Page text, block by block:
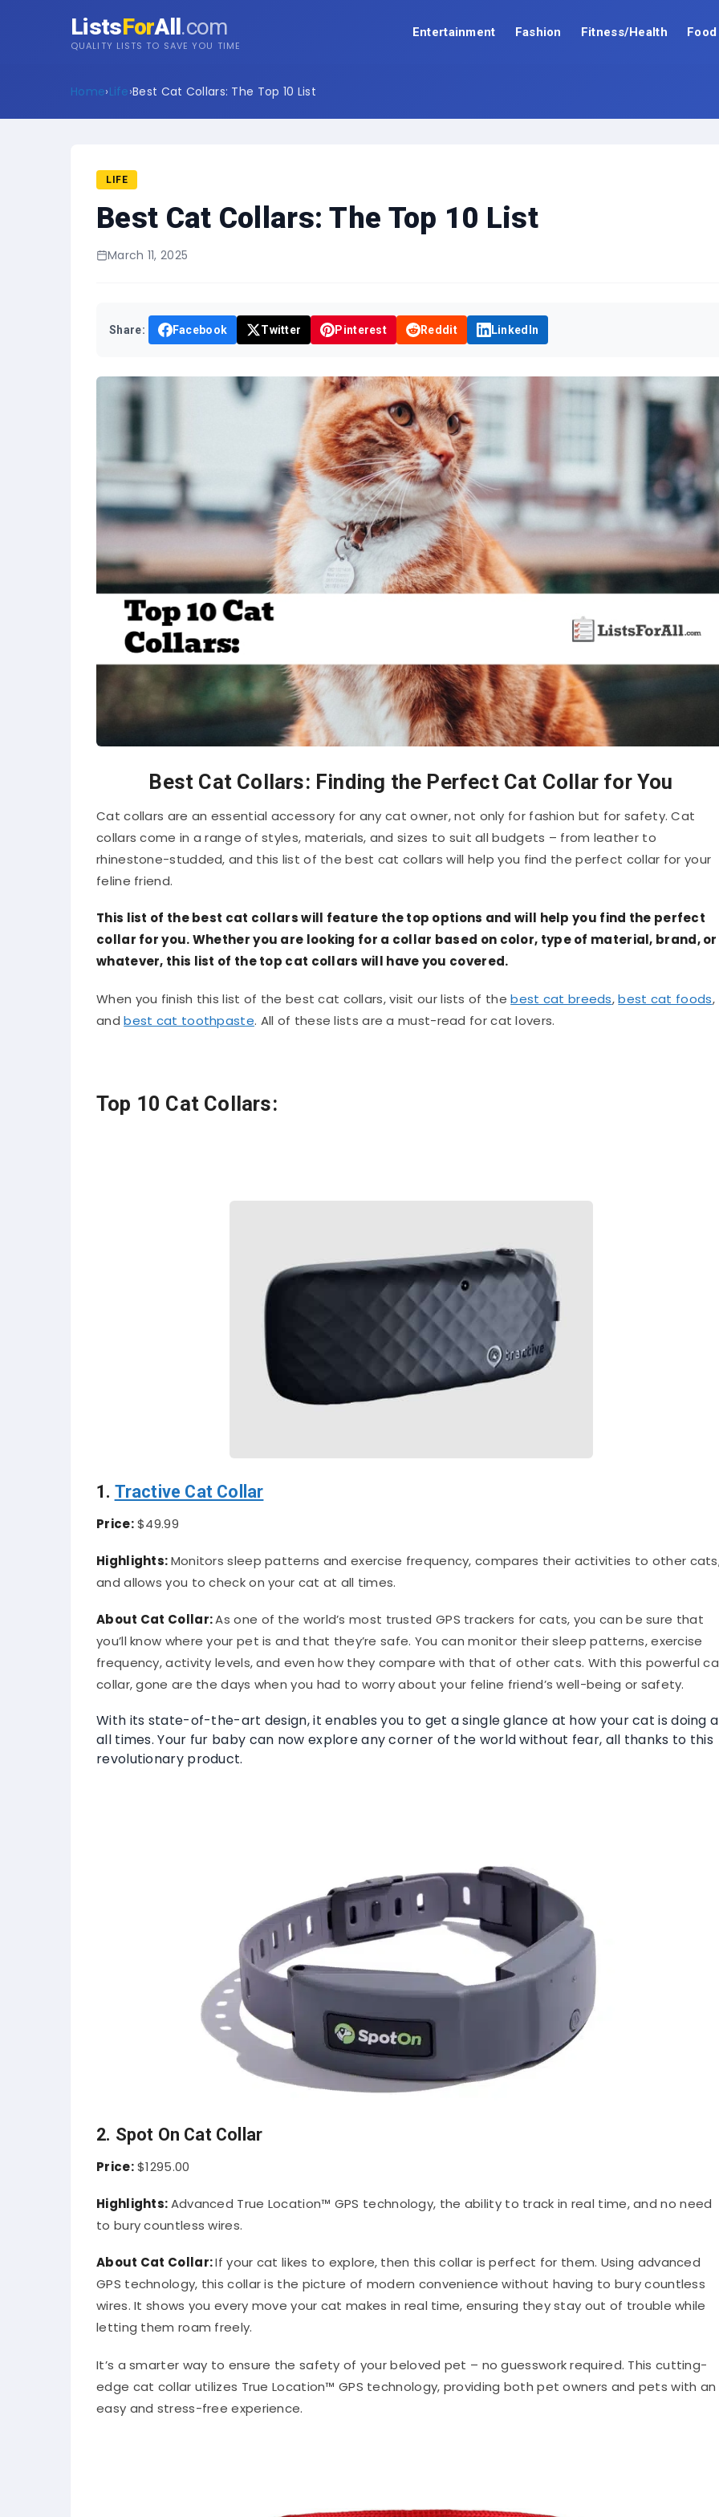
ListsForAll.com
QUALITY LISTS TO SAVE YOU TIME
Entertainment Fashion Fitness/Health Food
Home›Life›Best Cat Collars: The Top 10 List
LIFE
Best Cat Collars: The Top 10 List
March 11, 2025
Share: Facebook Twitter Pinterest Reddit LinkedIn
Best Cat Collars: Finding the Perfect Cat Collar for You
Cat collars are an essential accessory for any cat owner, not only for fashion but for safety. Cat
collars come in a range of styles, materials, and sizes to suit all budgets – from leather to
rhinestone-studded, and this list of the best cat collars will help you find the perfect collar for your
feline friend.
This list of the best cat collars will feature the top options and will help you find the perfect
collar for you. Whether you are looking for a collar based on color, type of material, brand, or
whatever, this list of the top cat collars will have you covered.
When you finish this list of the best cat collars, visit our lists of thebest cat breeds,best cat foods,
andbest cat toothpaste. All of these lists are a must-read for cat lovers.
Top 10 Cat Collars:
1. Tractive Cat Collar
Price:$49.99
Highlights:Monitors sleep patterns and exercise frequency, compares their activities to other
and allows you to check on your cat at all times.
About Cat Collar:As one of the world’s most trusted GPS trackers for cats, you can be sure that
you’ll know where your pet is and that they’re safe. You can monitor their sleep patterns, exercise
frequency, activity levels, and even how they compare with that of other cats. With this powerful
collar, gone are the days when you had to worry about your feline friend’s well-being or safety.
With its state-of-the-art design, it enables you to get a single glance at how your cat is doing
all times. Your fur baby can now explore any corner of the world without fear, all thanks to this
revolutionary product.
2. Spot On Cat Collar
Price:$1295.00
Highlights:Advanced True Location™ GPS technology, the ability to track in real time, and no need
to bury countless wires.
About Cat Collar:If your cat likes to explore, then this collar is perfect for them. Using advanced
GPS technology, this collar is the picture of modern convenience without having to bury countless
wires. It shows you every move your cat makes in real time, ensuring they stay out of trouble while
letting them roam freely.
It’s a smarter way to ensure the safety of your beloved pet – no guesswork required. This cutting-
edge cat collar utilizes True Location™ GPS technology, providing both pet owners and pets with an
easy and stress-free experience.